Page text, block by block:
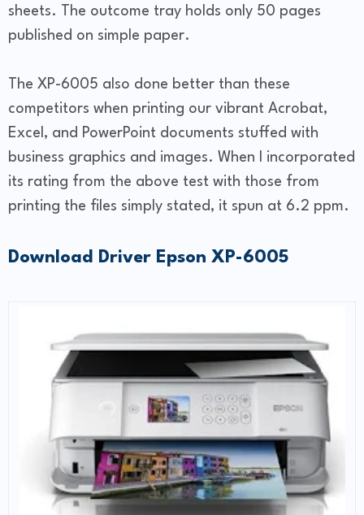
sheets. The outcome tray holds only 50 pages
published on simple paper.
The XP-6005 also done better than these
competitors when printing our vibrant Acrobat,
Excel, and PowerPoint documents stuffed with
business graphics and images. When I incorporated
its rating from the above test with those from
printing the files simply stated, it spun at 6.2 ppm.
Download Driver Epson XP-6005